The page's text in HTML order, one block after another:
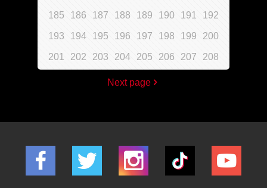
185 186 187 188 189 190 191 192
193 194 195 196 197 198 199 200
201 202 203 204 205 206 207 208
Next page